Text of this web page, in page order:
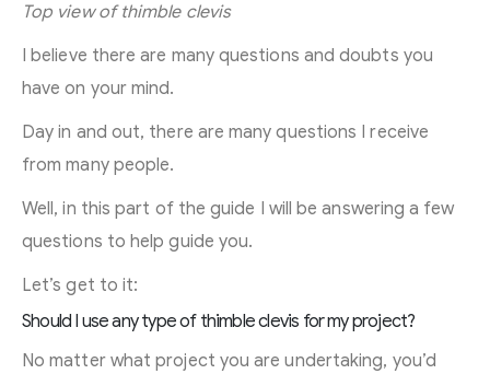
Top view of thimble clevis
I believe there are many questions and doubts you
have on your mind.
Day in and out, there are many questions I receive
from many people.
Well, in this part of the guide I will be answering a few
questions to help guide you.
Let’s get to it:
Should I use any type of thimble clevis for my project?
No matter what project you are undertaking, you’d